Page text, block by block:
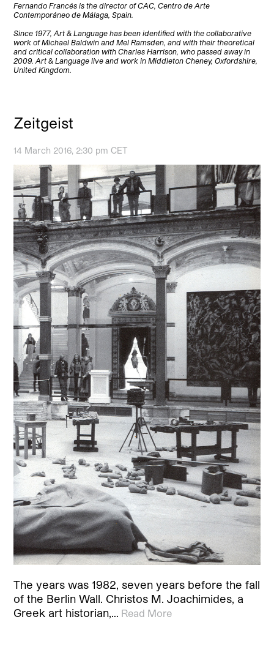
Fernando Francés is the director of CAC, Centro de Arte
Contemporáneo de Málaga, Spain.
Since 1977, Art & Language has been identified with the collaborative
work of Michael Baldwin and Mel Ramsden, and with their theoretical
and critical collaboration with Charles Harrison, who passed away in
2009. Art & Language live and work in Middleton Cheney, Oxfordshire,
United Kingdom.
Zeitgeist
14 March 2016, 2:30 pm CET
The years was 1982, seven years before the fall
of the Berlin Wall. Christos M. Joachimides, a
Greek art historian,… Read More